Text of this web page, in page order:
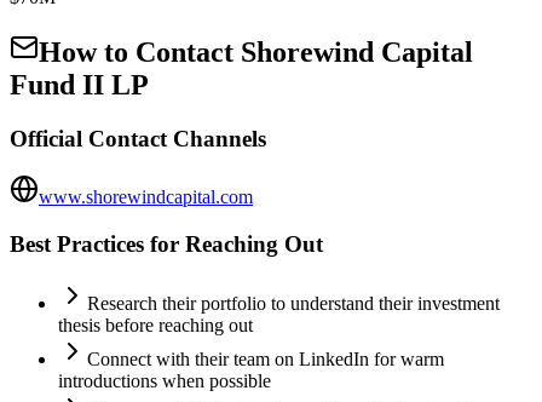
How to Contact Shorewind Capital
Fund II LP
Official Contact Channels
www.shorewindcapital.com
Best Practices for Reaching Out
Research their portfolio to understand their investment
thesis before reaching out
Connect with their team on LinkedIn for warm
introductions when possible